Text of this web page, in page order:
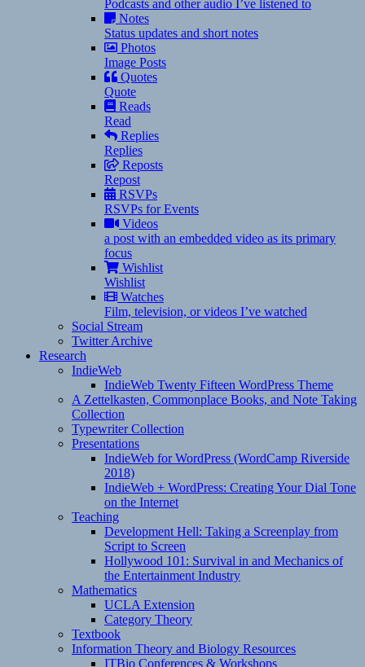
Podcasts and other audio I’ve listened to
Notes
Status updates and short notes
Photos
Image Posts
Quotes
Quote
Reads
Read
Replies
Replies
Reposts
Repost
RSVPs
RSVPs for Events
Videos
a post with an embedded video as its primary
focus
Wishlist
Wishlist
Watches
Film, television, or videos I’ve watched
Social Stream
Twitter Archive
Research
IndieWeb
IndieWeb Twenty Fifteen WordPress Theme
A Zettelkasten, Commonplace Books, and Note Taking
Collection
Typewriter Collection
Presentations
IndieWeb for WordPress (WordCamp Riverside
2018)
IndieWeb + WordPress: Creating Your Dial Tone
on the Internet
Teaching
Development Hell: Taking a Screenplay from
Script to Screen
Hollywood 101: Survival in and Mechanics of
the Entertainment Industry
Mathematics
UCLA Extension
Category Theory
Textbook
Information Theory and Biology Resources
ITBio Conferences & Workshops